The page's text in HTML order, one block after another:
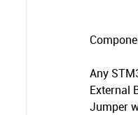
Any
External
Jumper